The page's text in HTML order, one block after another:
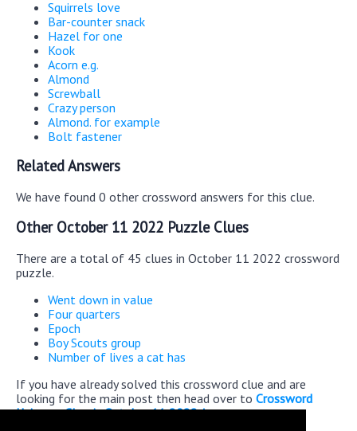
Squirrels love
Bar-counter snack
Hazel for one
Kook
Acorn e.g.
Almond
Screwball
Crazy person
Almond. for example
Bolt fastener
Related Answers
We have found 0 other crossword answers for this clue.
Other October 11 2022 Puzzle Clues
There are a total of 45 clues in October 11 2022 crossword
puzzle.
Went down in value
Four quarters
Epoch
Boy Scouts group
Number of lives a cat has
If you have already solved this crossword clue and are
looking for the main post then head over to Crossword
Universe Classic October 11 2022 Answers